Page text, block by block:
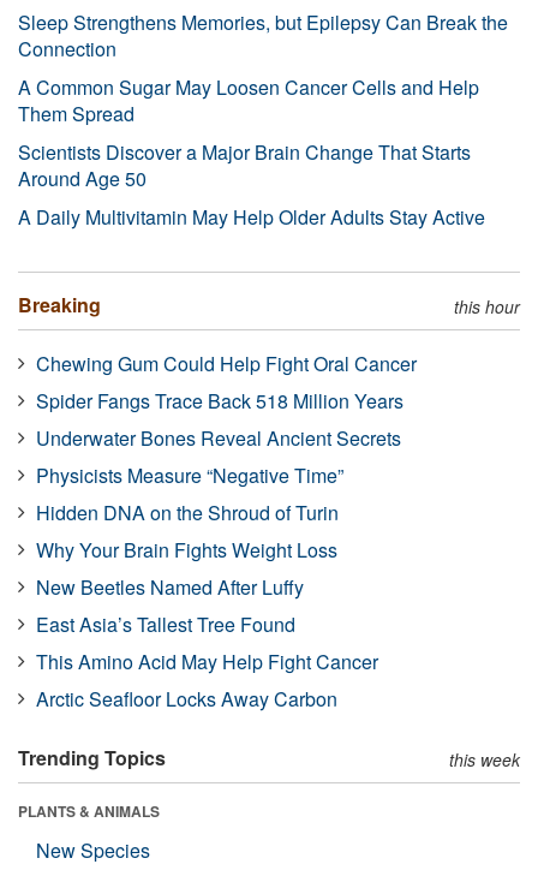
Sleep Strengthens Memories, but Epilepsy Can Break the
Connection
A Common Sugar May Loosen Cancer Cells and Help
Them Spread
Scientists Discover a Major Brain Change That Starts
Around Age 50
A Daily Multivitamin May Help Older Adults Stay Active
Breaking this hour
Chewing Gum Could Help Fight Oral Cancer
Spider Fangs Trace Back 518 Million Years
Underwater Bones Reveal Ancient Secrets
Physicists Measure “Negative Time”
Hidden DNA on the Shroud of Turin
Why Your Brain Fights Weight Loss
New Beetles Named After Luffy
East Asia’s Tallest Tree Found
This Amino Acid May Help Fight Cancer
Arctic Seafloor Locks Away Carbon
Trending Topics this week
PLANTS & ANIMALS
New Species